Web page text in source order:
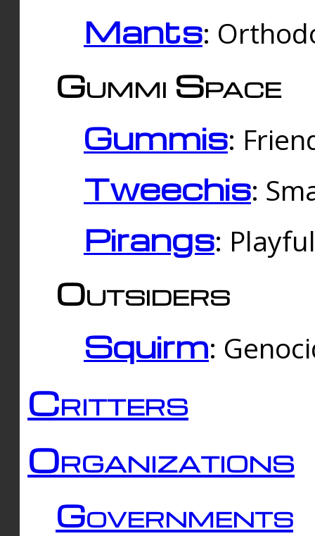
Mants:
Gummi Space
Gummis:
Tweechis:
Pirangs:
Outsiders
Squirm:
Critters
Organizations
Governments